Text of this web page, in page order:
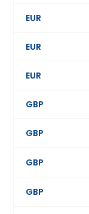
EUR
EUR
EUR
GBP
GBP
GBP
GBP